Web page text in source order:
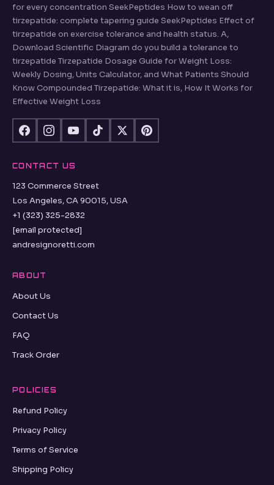
for every concentration SeekPeptides How to wean off
tirzepatide: complete tapering guide SeekPeptides Effect of
tirzepatide on exercise tolerance and health status. A,
Download Scientific Diagram do you build a tolerance to
tirzepatide Tirzepatide Dosage Guide for Weight Loss:
Weekly Dosing, Units Calculator, and What Patients Should
Know Compounded Tirzepatide: What it is, How It Works for
Effective Weight Loss
CONTACT US
123 Commerce Street
Los Angeles, CA 90015, USA
+1 (323) 325-2832
[email protected]
andresignoretti.com
ABOUT
About Us
Contact Us
FAQ
Track Order
POLICIES
Refund Policy
Privacy Policy
Terms of Service
Shipping Policy